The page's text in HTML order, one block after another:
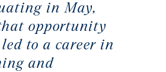
in May,
opportunity
led to a career in
and